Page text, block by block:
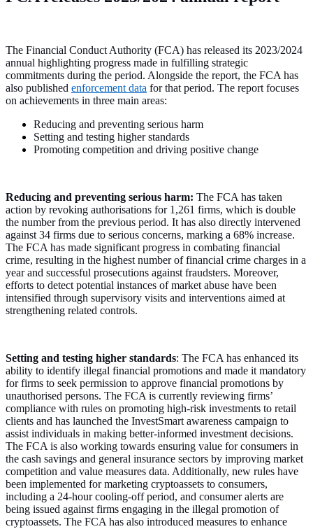
The Financial Conduct Authority (FCA) has released its 2023/2024
annual highlighting progress made in fulfilling strategic
commitments during the period. Alongside the report, the FCA has
also published enforcement data for that period. The report focuses
on achievements in three main areas:
Reducing and preventing serious harm
Setting and testing higher standards
Promoting competition and driving positive change
Reducing and preventing serious harm: The FCA has taken
action by revoking authorisations for 1,261 firms, which is double
the number from the previous period. It has also directly intervened
against 34 firms due to serious concerns, marking a 68% increase.
The FCA has made significant progress in combating financial
crime, resulting in the highest number of financial crime charges in a
year and successful prosecutions against fraudsters. Moreover,
efforts to detect potential instances of market abuse have been
intensified through supervisory visits and interventions aimed at
strengthening related controls.
Setting and testing higher standards: The FCA has enhanced its
ability to identify illegal financial promotions and made it mandatory
for firms to seek permission to approve financial promotions by
unauthorised persons. The FCA is currently reviewing firms’
compliance with rules on promoting high-risk investments to retail
clients and has launched the InvestSmart awareness campaign to
assist individuals in making better-informed investment decisions.
The FCA is also working towards ensuring value for consumers in
the cash savings and general insurance sectors by improving market
competition and value measures data. Additionally, new rules have
been implemented for marketing cryptoassets to consumers,
including a 24-hour cooling-off period, and consumer alerts are
being issued against firms engaging in the illegal promotion of
cryptoassets. The FCA has also introduced measures to enhance